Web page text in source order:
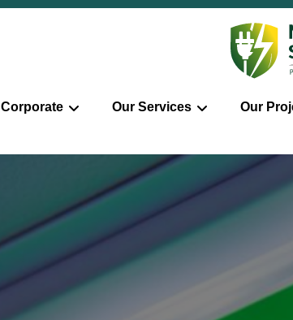
Corporate Our Services Our